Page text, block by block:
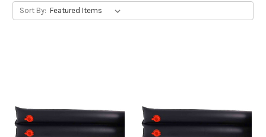
Sort By: